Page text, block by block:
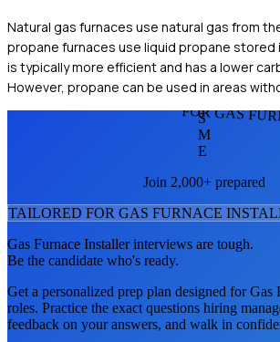
Natural gas furnaces use natural gas from
propane furnaces use liquid propane stored
is typically more efficient and has a lower
However, propane can be used in areas
FOR GAS
S
M
E
Join 2,000+ prepared
TAILORED FOR GAS FURNACE
Gas Furnace Installerinterviews are tough.
Be the candidate who's ready.
Get a personalized prep plan designed forGas
roles. Practice the exact questions hiring
feedback on your answers, and walk in